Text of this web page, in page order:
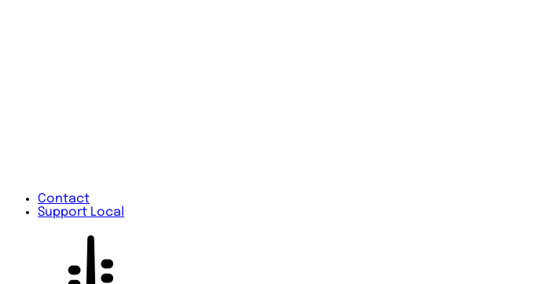
Contact
Support Local